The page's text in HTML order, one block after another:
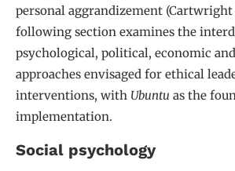
personal aggrandizement (Cartwright
following section examines the
psychological, political, economic
approaches envisaged for ethical
interventions, with Ubuntu as the
implementation.
Social psychology